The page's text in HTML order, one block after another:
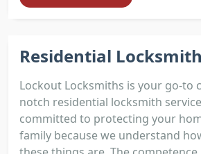
Residential Locksmith
Lockout Locksmiths is your go-to
notch residential locksmith
committed to protecting your
family because we understand